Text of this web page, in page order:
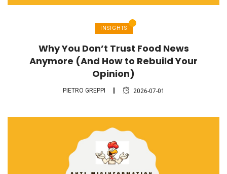
INSIGHTS
Why You Don’t Trust Food News
Anymore (And How to Rebuild Your
Opinion)
PIETRO GREPPI 2026-07-01